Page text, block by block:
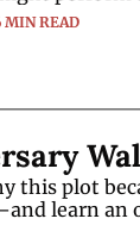
MIN READ
this plot
learn an